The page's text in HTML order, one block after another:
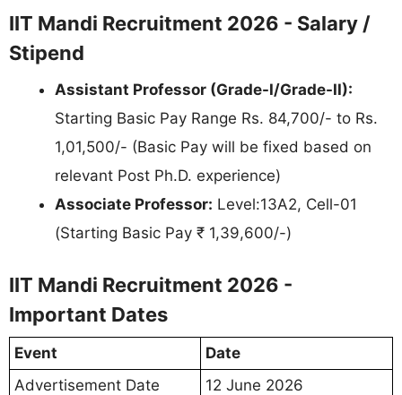
IIT Mandi Recruitment 2026 - Salary /
Stipend
Assistant Professor (Grade-I/Grade-II):
Starting Basic Pay Range Rs. 84,700/- to Rs.
1,01,500/- (Basic Pay will be fixed based on
relevant Post Ph.D. experience)
Associate Professor: Level:13A2, Cell-01
(Starting Basic Pay ₹ 1,39,600/-)
IIT Mandi Recruitment 2026 -
Important Dates
Event
Date
Advertisement Date
12 June 2026